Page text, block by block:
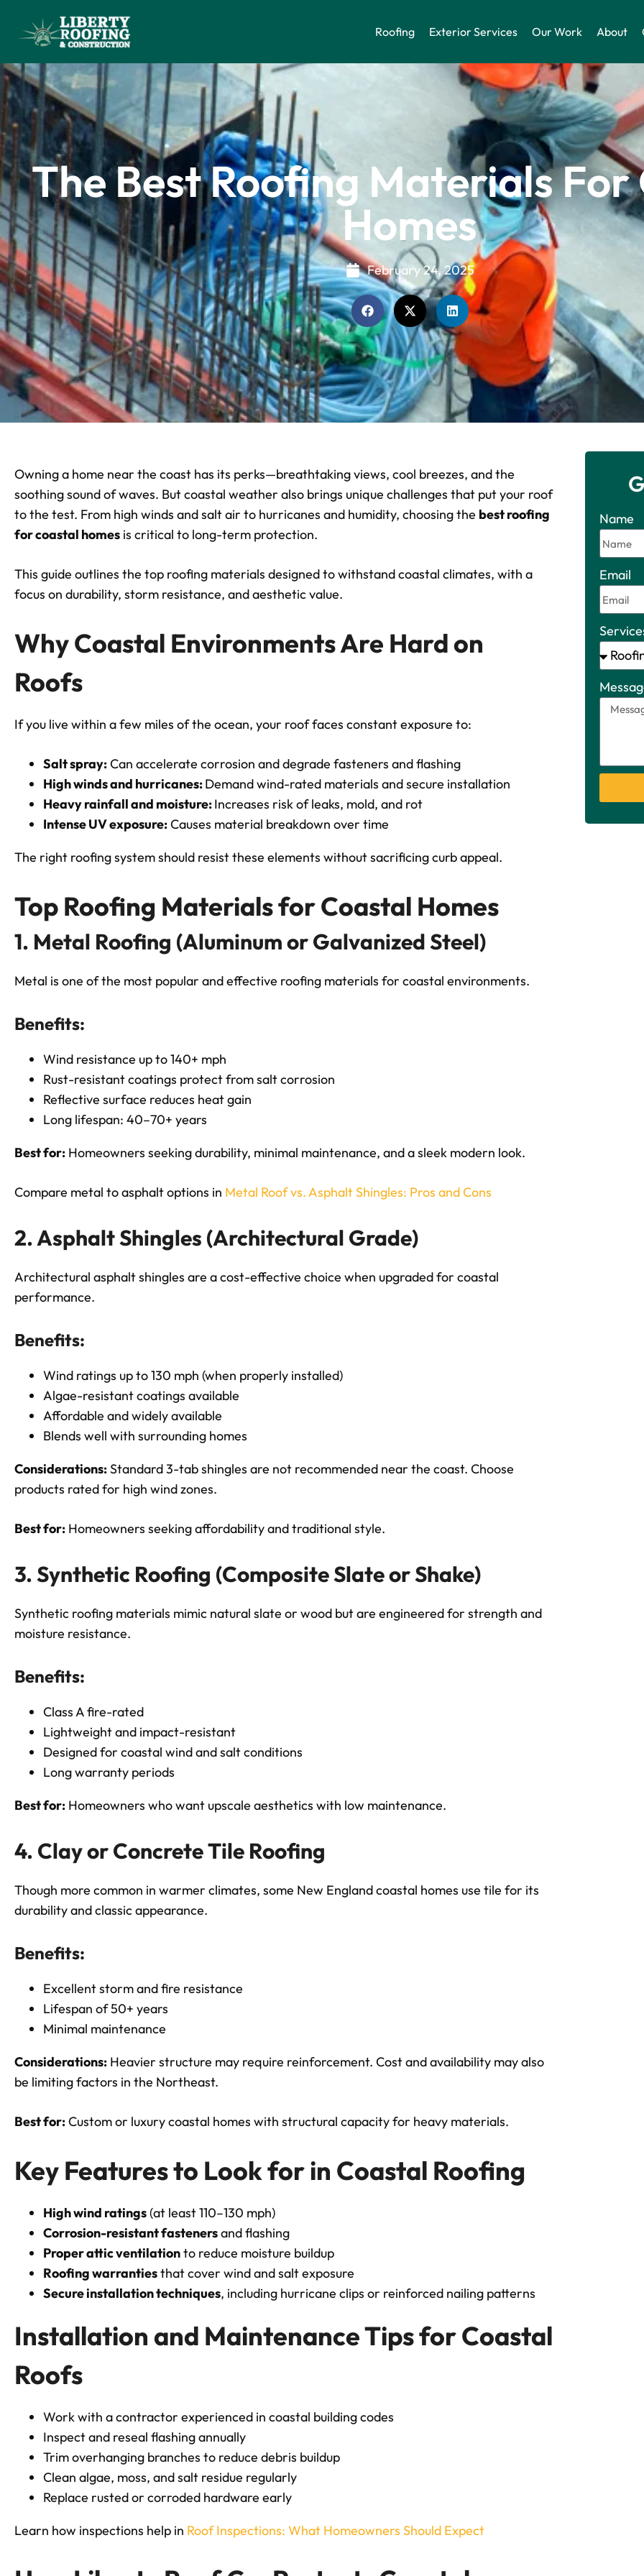
Roofing Exterior Services Our Work About
The Best Roofing Materials For
Homes
February 24, 2025
Owning a home near the coast has its perks—breathtaking views, cool breezes, and the
soothing sound of waves. But coastal weather also brings unique challenges that put your roof
to the test. From high winds and salt air to hurricanes and humidity, choosing the best roofing
for coastal homes is critical to long-term protection.
This guide outlines the top roofing materials designed to withstand coastal climates, with a
focus on durability, storm resistance, and aesthetic value.
Why Coastal Environments Are Hard on
Roofs
If you live within a few miles of the ocean, your roof faces constant exposure to:
Salt spray:Can accelerate corrosion and degrade fasteners and flashing
High winds and hurricanes:Demand wind-rated materials and secure installation
Heavy rainfall and moisture:Increases risk of leaks, mold, and rot
Intense UV exposure:Causes material breakdown over time
The right roofing system should resist these elements without sacrificing curb appeal.
Top Roofing Materials for Coastal Homes
1. Metal Roofing (Aluminum or Galvanized Steel)
Metal is one of the most popular and effective roofing materials for coastal environments.
Benefits:
Wind resistance up to 140+ mph
Rust-resistant coatings protect from salt corrosion
Reflective surface reduces heat gain
Long lifespan: 40–70+ years
Best for: Homeowners seeking durability, minimal maintenance, and a sleek modern look.
Compare metal to asphalt options in Metal Roof vs. Asphalt Shingles: Pros and Cons
2. Asphalt Shingles (Architectural Grade)
Architectural asphalt shingles are a cost-effective choice when upgraded for coastal
performance.
Benefits:
Wind ratings up to 130 mph (when properly installed)
Algae-resistant coatings available
Affordable and widely available
Blends well with surrounding homes
Considerations:Standard 3-tab shingles are not recommended near the coast. Choose
products rated for high wind zones.
Best for: Homeowners seeking affordability and traditional style.
3. Synthetic Roofing (Composite Slate or Shake)
Synthetic roofing materials mimic natural slate or wood but are engineered for strength and
moisture resistance.
Benefits:
Class A fire-rated
Lightweight and impact-resistant
Designed for coastal wind and salt conditions
Long warranty periods
Best for: Homeowners who want upscale aesthetics with low maintenance.
4. Clay or Concrete Tile Roofing
Though more common in warmer climates, some New England coastal homes use tile for its
durability and classic appearance.
Benefits:
Excellent storm and fire resistance
Lifespan of 50+ years
Minimal maintenance
Considerations: Heavier structure may require reinforcement. Cost and availability may also
be limiting factors in the Northeast.
Best for:Custom or luxury coastal homes with structural capacity for heavy materials.
Key Features to Look for in Coastal Roofing
High wind ratings(at least 110–130 mph)
Corrosion-resistant fastenersand flashing
Proper attic ventilationto reduce moisture buildup
Roofing warrantiesthat cover wind and salt exposure
Secure installation techniques, including hurricane clips or reinforced nailing patterns
Installation and Maintenance Tips for Coastal
Roofs
Work with a contractor experienced in coastal building codes
Inspect and reseal flashing annually
Trim overhanging branches to reduce debris buildup
Clean algae, moss, and salt residue regularly
Replace rusted or corroded hardware early
Learn how inspections help in Roof Inspections: What Homeowners Should Expect
Name
Email